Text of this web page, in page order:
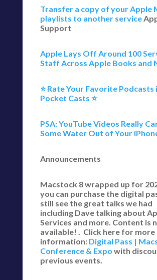
Transfer a copy of your Apple
playlists to another service
Support
Apple Lays Off Around 100
Staff Across Apple Books and
⭐️ Rate Your Favorite Podcasts
Pocket Casts ⭐️
PSA: YouTube Videos Really
Some Water Out of Your
Announcements
Macstock 8 wrapped up for
you can purchase the digital
still see the great talks we had
including Dave talking about
Services and more. Content is
available! . Click here for more
information: Digital Pass |
Conference & Expo with
previous events.